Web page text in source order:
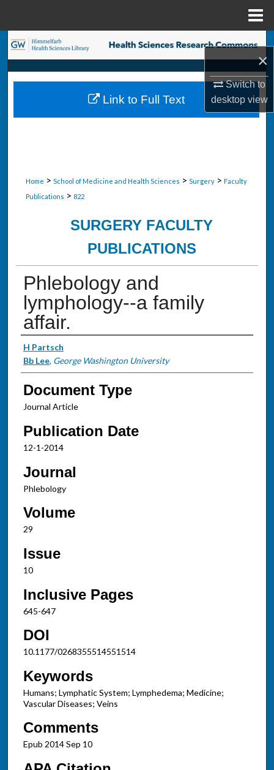
×
Switch to
desktopview
Search
Browse Collections
My Account
Home > School of Medicine and Health Sciences > Surgery > Faculty
Publications > 822
SURGERY FACULTY
PUBLICATIONS
Phlebology and
lymphology--a family
affair.
Authors
H Partsch
Bb Lee, George Washington University
Document Type
Journal Article
Publication Date
12-1-2014
Journal
Phlebology
Volume
29
Issue
10
Inclusive Pages
645-647
DOI
10.1177/0268355514551514
Keywords
Humans; Lymphatic System; Lymphedema; Medicine;
Vascular Diseases; Veins
Comments
Epub 2014 Sep 10
Link to Full Text